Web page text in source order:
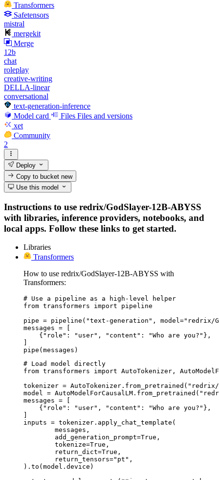
Transformers
Safetensors
mistral
mergekit
Merge
12b
chat
roleplay
creative-writing
DELLA-linear
conversational
text-generation-inference
Model card
Files Files and versions
xet
Community
2
Deploy
Copy to bucketnew
Use this model
Instructions to use redrix/GodSlayer-12B-ABYSS
with libraries, inference providers, notebooks, and
local apps. Follow these links to get started.
Libraries
Transformers
How to use redrix/GodSlayer-12B-ABYSS with
Transformers:
# Use a pipeline as a high-level helper
from transformers import pipeline
pipe = pipeline("text-generation", model="redrix/
messages = [
    {"role": "user", "content": "Who are you?"},
pipe(messages)
# Load model directly
from transformers import AutoTokenizer,
tokenizer = AutoTokenizer.from_pretrained("redrix/
model =
messages = [
    {"role": "user", "content": "Who are you?"},
inputs = tokenizer.apply_chat_template(
).to(model.device)